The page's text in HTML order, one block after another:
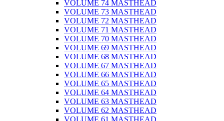
VOLUME 74 MASTHEAD
VOLUME 73 MASTHEAD
VOLUME 72 MASTHEAD
VOLUME 71 MASTHEAD
VOLUME 70 MASTHEAD
VOLUME 69 MASTHEAD
VOLUME 68 MASTHEAD
VOLUME 67 MASTHEAD
VOLUME 66 MASTHEAD
VOLUME 65 MASTHEAD
VOLUME 64 MASTHEAD
VOLUME 63 MASTHEAD
VOLUME 62 MASTHEAD